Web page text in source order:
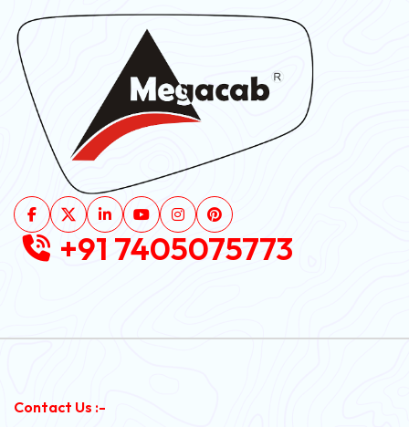
+91 7405075773
Contact Us :-